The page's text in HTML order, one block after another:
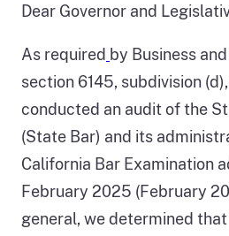
Dear Governor and
As required by Business
section 6145, subdivision
conducted an audit of the
(State Bar) and its
California Bar Examination
February 2025 (February
general, we determined